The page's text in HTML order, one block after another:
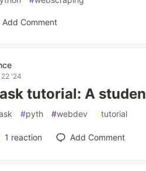
Add Comment
'24
tutorial: A
#pyth #webdev #tutorial
1 reaction Add Comment